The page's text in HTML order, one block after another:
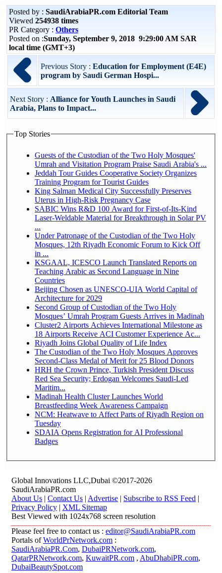
Posted by : SaudiArabiaPR.com Editorial Team
Viewed 254938 times
PR Category : Others
Posted on :Sunday, September 9, 2018 9:29:00 AM SAR
local time (GMT+3)
Previous Story : Education for Employment (E4E)
program by Saudi German Hospi...
Next Story : Alliance for Youth Launches in Saudi
Arabia, Plans to Impact...
Top Stories
Guests of the Custodian of the Two Holy Mosques'
Umrah and Visitation Program Praise Saudi Arabia's ...
Jeddah Tour Guides Cooperative Society Organizes
Training Program for Tourist Guides
King Salman Medical City Successfully Preserves
Uterus in High-Risk Pregnancy Case
SABIC Wins R&D 100 Award for First-of-Its-Kind
Laser-Weldable Material for Breakthrough in Solar PV
...
Under Patronage of the Custodian of the Two Holy
Mosques, 12th Riyadh Economic Forum to Kick Off
in ...
KSGAAL, ICESCO Launch Translated Reports on
Teaching Arabic as Second Language in Nine
Countries
Beijing Chosen as UNESCO-UIA World Capital of
Architecture for 2029
Second Group of Custodian of the Two Holy
Mosques’ Umrah Program Guests Arrives in Madinah
Cluster2 Airports Achieves International Milestone as
18 Airports Receive ACI Customer Experience Ac...
Riyadh Joins Global Quality of Life Index
The Custodian of the Two Holy Mosques Approves
Second-Class Medal of Merit for 25 Blood Donors
HRH the Crown Prince, Turkish President Discuss
Red Sea Security; Erdogan Welcomes Saudi-Led
Maritim...
Madinah Health Cluster Launches World
Breastfeeding Week Awareness Campaign
NCM: Heatwave to Affect Parts of Riyadh Region on
Tuesday
SDAIA Opens Registration for AI Professional
Badges
Global Innovations LLC,Dubai ©2017-2026
SaudiArabiaPR.com
About Us | Contact Us | Advertise | Subscribe to RSS Feed |
Privacy Policy | XML Sitemap
Best Viewed with 1024x768 screen resolution
Please feel free to contact us : editor@SaudiArabiaPR.com
Portals ofWorldPrNetwork.com :
SaudiArabiaPR.Com, DubaiPRNetwork.com,
QatarPRNetwork.com, KuwaitPR.com , AbuDhabiPR.com,
DubaiBeautySpot.com